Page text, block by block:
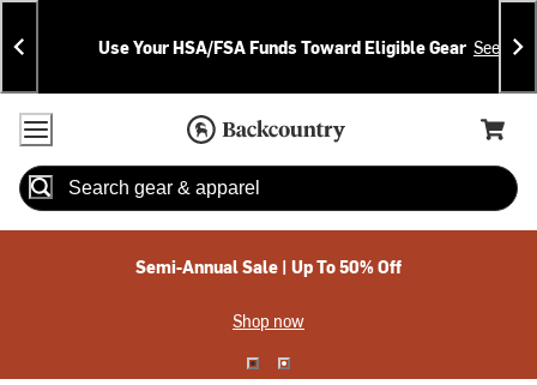
Skip
To
Content
Skip
To
Search
Announcements
Use Your HSA/FSA Funds Toward Eligible Gear See
Accessibility Policy
Home Page
Cart,
Search
Semi-Annual Sale | Up To 50% Off
Shop now